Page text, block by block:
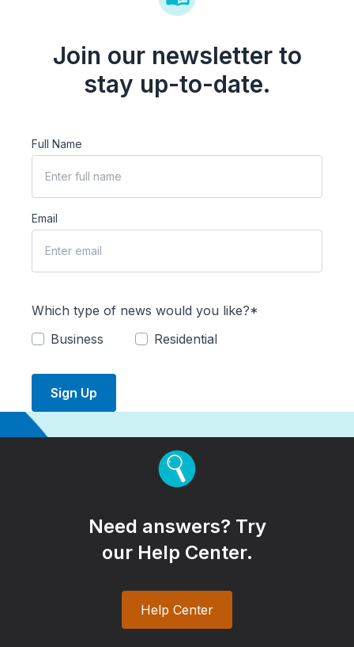
Join our newsletter to
stay up-to-date.
Full Name
Email
Which type of news would you like?*
Business
Residential
Sign Up
Need answers? Try
our Help Center.
Help Center